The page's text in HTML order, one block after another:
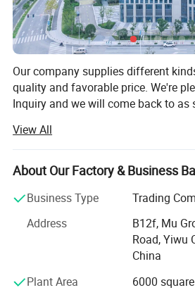
Our company supplies different
quality and favorable price. We're
Inquiry and we will come back to as
continuous improvement and
customers" for the management
complaints" as the quality objective.
Our company has more than 18
factories. The customer from more
and 12000 m² Showroom in Yiwu
have a professional team including
translation, finding the item,
View All
About Our Factory & Business
Business Type
Trading
Address
B12f, Mu
Road, Yiwu
China
Plant Area
6000